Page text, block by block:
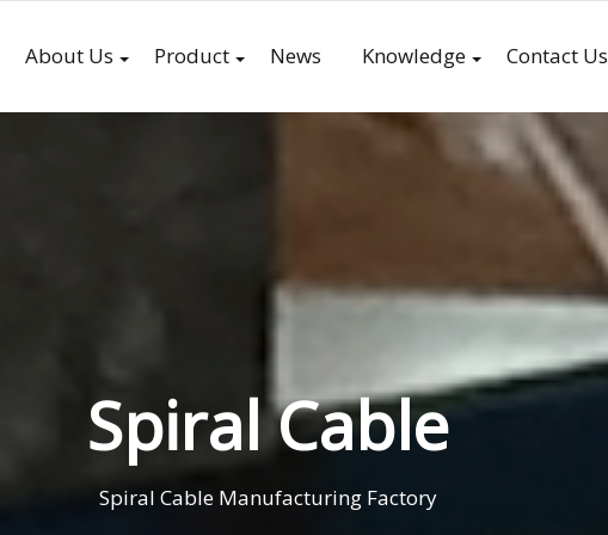
About Us Product News Knowledge Contact Us
Spiral Cable
Spiral Cable Manufacturing Factory